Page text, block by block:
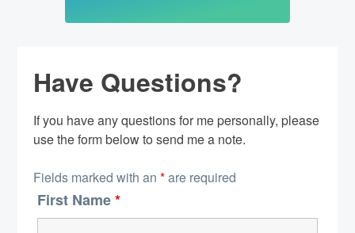
Have Questions?
If you have any questions for me personally, please
use the form below to send me a note.
Fields marked with an *are required
First Name*